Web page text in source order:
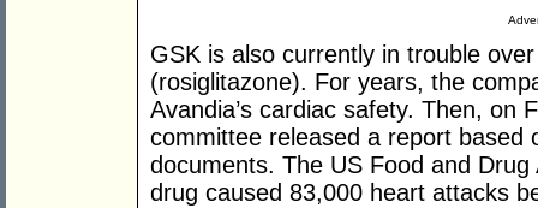
GSK is also currently in trouble
(rosiglitazone). For years, the
Avandia’s cardiac safety. Then, on
committee released a report based
documents. The US Food and
drug caused 83,000 heart attacks